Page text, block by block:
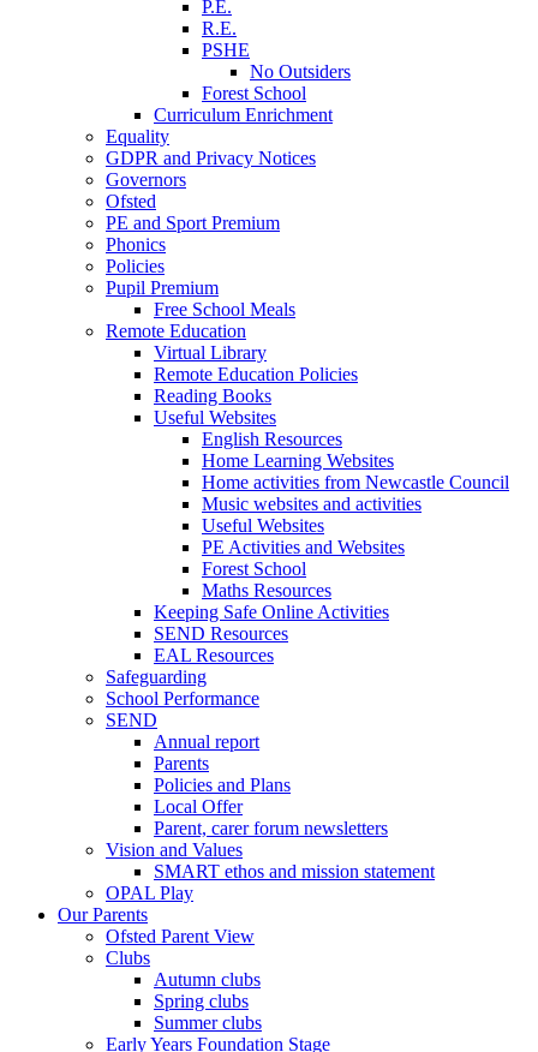
P.E.
R.E.
PSHE
No Outsiders
Forest School
Curriculum Enrichment
Equality
GDPR and Privacy Notices
Governors
Ofsted
PE and Sport Premium
Phonics
Policies
Pupil Premium
Free School Meals
Remote Education
Virtual Library
Remote Education Policies
Reading Books
Useful Websites
English Resources
Home Learning Websites
Home activities from Newcastle Council
Music websites and activities
Useful Websites
PE Activities and Websites
Forest School
Maths Resources
Keeping Safe Online Activities
SEND Resources
EAL Resources
Safeguarding
School Performance
SEND
Annual report
Parents
Policies and Plans
Local Offer
Parent, carer forum newsletters
Vision and Values
SMART ethos and mission statement
OPAL Play
Our Parents
Ofsted Parent View
Clubs
Autumn clubs
Spring clubs
Summer clubs
Early Years Foundation Stage